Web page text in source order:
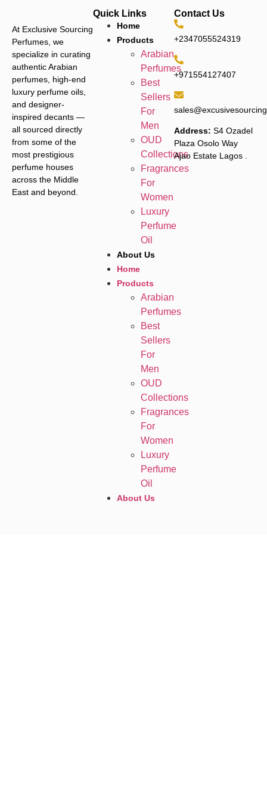
At Exclusive Sourcing
Perfumes, we
specialize in curating
authentic Arabian
perfumes, high-end
luxury perfume oils,
and designer-
inspired decants —
all sourced directly
from some of the
most prestigious
perfume houses
across the Middle
East and beyond.
Quick Links
Home
Products
Arabian
Perfumes
Best
Sellers
For
Men
OUD
Collections
Fragrances
For
Women
Luxury
Perfume
Oil
About Us
Home
Products
Arabian
Perfumes
Best
Sellers
For
Men
OUD
Collections
Fragrances
For
Women
Luxury
Perfume
Oil
About Us
Contact Us
+2347055524319
+971554127407
Address: S4 Ozadel
Plaza Osolo Way
Ajao Estate Lagos .